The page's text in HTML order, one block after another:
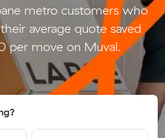
metro customers who
average quote saved
per move on Muval.